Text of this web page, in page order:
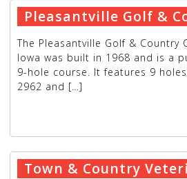
Pleasantville Golf &
The Pleasantville Golf & Country
Iowa was built in 1968 and is a
9-hole course. It features 9
2962 and […]
Town & Country